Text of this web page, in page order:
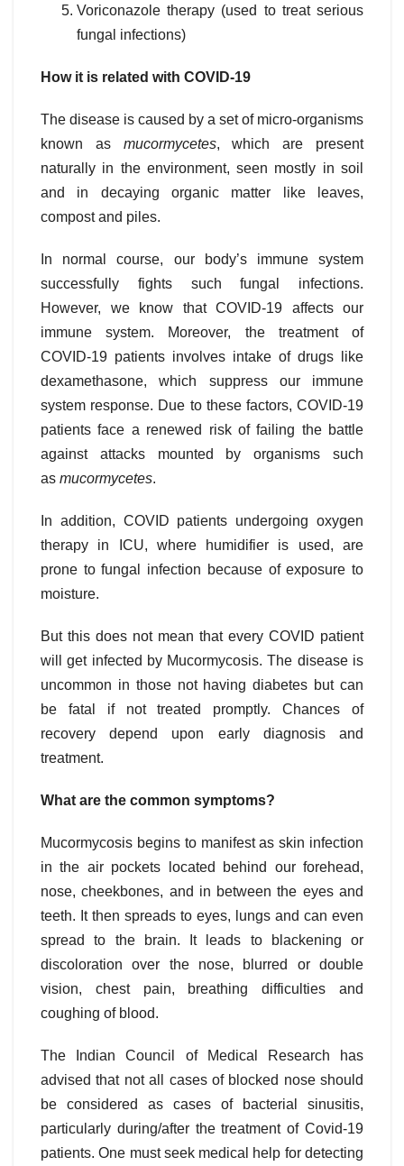
Voriconazole therapy (used to treat serious
fungal infections)
How it is related with COVID-19
The disease is caused by a set of micro-organisms
known as mucormycetes, which are present
naturally in the environment, seen mostly in soil
and in decaying organic matter like leaves,
compost and piles.
In normal course, our body’s immune system
successfully fights such fungal infections.
However, we know that COVID-19 affects our
immune system. Moreover, the treatment of
COVID-19 patients involves intake of drugs like
dexamethasone, which suppress our immune
system response. Due to these factors, COVID-19
patients face a renewed risk of failing the battle
against attacks mounted by organisms such
as mucormycetes.
In addition, COVID patients undergoing oxygen
therapy in ICU, where humidifier is used, are
prone to fungal infection because of exposure to
moisture.
But this does not mean that every COVID patient
will get infected by Mucormycosis. The disease is
uncommon in those not having diabetes but can
be fatal if not treated promptly. Chances of
recovery depend upon early diagnosis and
treatment.
What are the common symptoms?
Mucormycosis begins to manifest as skin infection
in the air pockets located behind our forehead,
nose, cheekbones, and in between the eyes and
teeth. It then spreads to eyes, lungs and can even
spread to the brain. It leads to blackening or
discoloration over the nose, blurred or double
vision, chest pain, breathing difficulties and
coughing of blood.
The Indian Council of Medical Research has
advised that not all cases of blocked nose should
be considered as cases of bacterial sinusitis,
particularly during/after the treatment of Covid-19
patients. One must seek medical help for detecting